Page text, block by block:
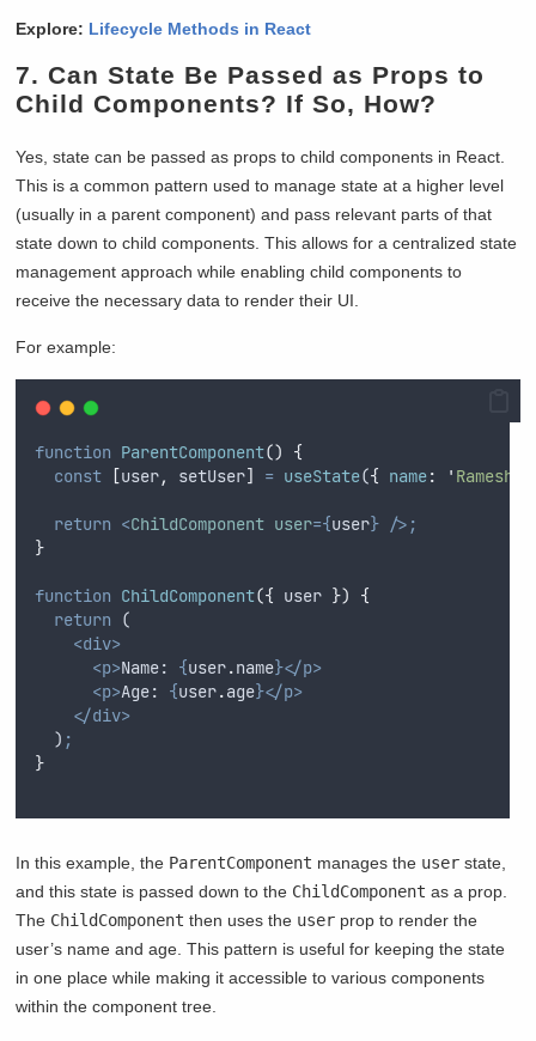
Explore: Lifecycle Methods in React
7. Can State Be Passed as Props to
Child Components? If So, How?
Yes, state can be passed as props to child components in React.
This is a common pattern used to manage state at a higher level
(usually in a parent component) and pass relevant parts of that
state down to child components. This allows for a centralized state
management approach while enabling child components to
receive the necessary data to render their UI.
For example:
function ParentComponent()
{
const
[user, setUser] = useState({ name: ' Ramesh
return <ChildComponent user={user} />;
}
function ChildComponent({ user })
{
return (
<div>
<p>Name: {user.name}</p>
<p>Age: {user.age}</p>
</div>
  )
;
}
In this example, the ParentComponent manages the user state,
and this state is passed down to the ChildComponent as a prop.
The ChildComponent then uses the user prop to render the
user’s name and age. This pattern is useful for keeping the state
in one place while making it accessible to various components
within the component tree.